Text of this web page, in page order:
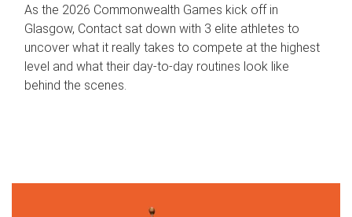
As the 2026 Commonwealth Games kick off in
Glasgow, Contact sat down with 3 elite athletes to
uncover what it really takes to compete at the highest
level and what their day‑to‑day routines look like
behind the scenes.